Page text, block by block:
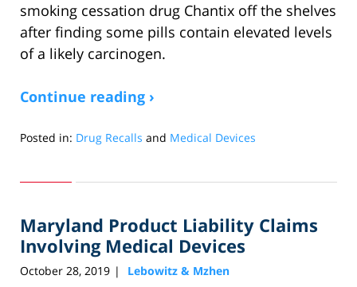
smoking cessation drug Chantix off the shelves
after finding some pills contain elevated levels
of a likely carcinogen.
Continue reading ›
Posted in: Drug Recalls and Medical Devices
21,
5:52
am
Maryland Product Liability Claims
Involving Medical Devices
October 28, 2019 | Lebowitz & Mzhen